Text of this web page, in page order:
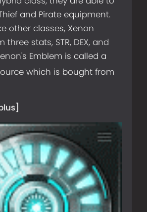
and Pirate equipment.
other classes, Xenon
three stats, STR, DEX, and
Emblem is called a
which is bought from